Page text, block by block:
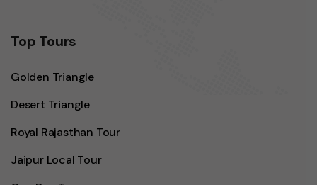
Top Tours
Golden Triangle
Desert Triangle
Royal Rajasthan Tour
Jaipur Local Tour